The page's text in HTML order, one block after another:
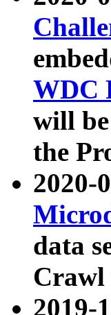
WDC
will
the
2020-
data
Crawl
2019-